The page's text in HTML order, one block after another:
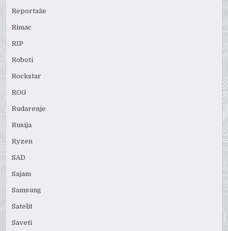
Reportaže
Rimac
RIP
Roboti
Rockstar
ROG
Rudarenje
Rusija
Ryzen
SAD
Sajam
Samsung
Satelit
Saveti